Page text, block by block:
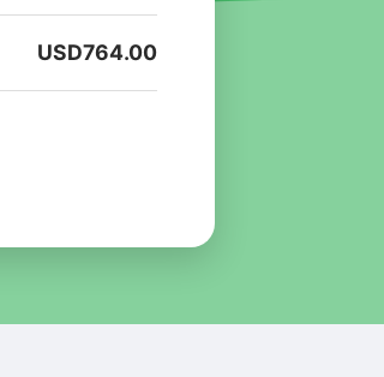
USD764.00